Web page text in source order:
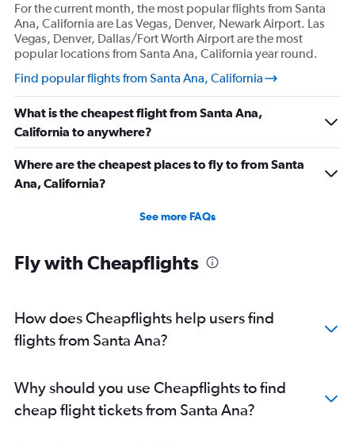
For the current month, the most popular flights from Santa
Ana, California are Las Vegas, Denver, Newark Airport. Las
Vegas, Denver, Dallas/Fort Worth Airport are the most
popular locations from Santa Ana, California year round.
Find popular flights from Santa Ana, California
What is the cheapest flight from Santa Ana,
California to anywhere?
Where are the cheapest places to fly to from Santa
Ana, California?
See more FAQs
Fly with Cheapflights
How does Cheapflights help users find
flights from Santa Ana?
Why should you use Cheapflights to find
cheap flight tickets from Santa Ana?